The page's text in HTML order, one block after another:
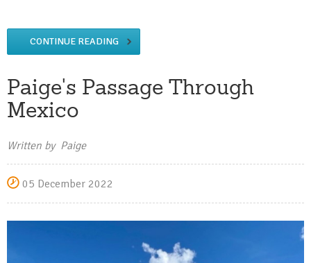
CONTINUE READING
Paige's Passage Through
Mexico
Written by Paige
05 December 2022